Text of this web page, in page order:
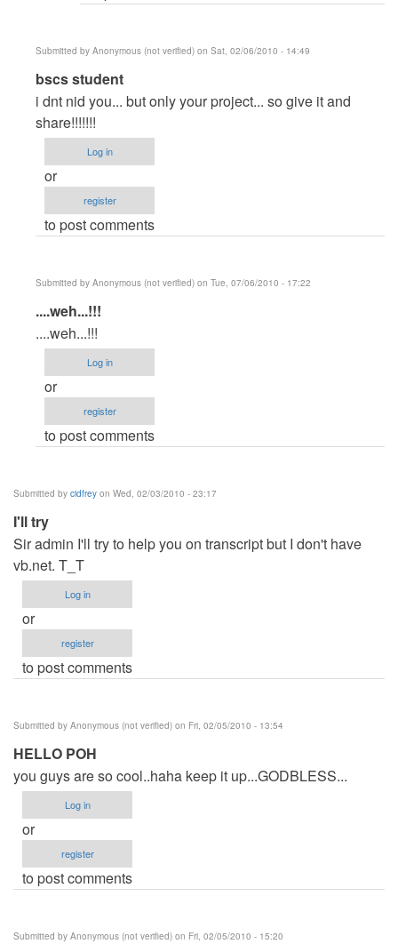
Submitted by Anonymous (not verified) on Sat, 02/06/2010 - 14:49
In
reply
to
Demands?
by
jaysfall
bscs student
i dnt nid you... but only your project... so give it and
share!!!!!!!
Log in
or
register
to post comments
Submitted by Anonymous (not verified) on Tue, 07/06/2010 - 17:22
In
reply
to
Demands?
by
....weh...!!!
....weh...!!!
Log in
or
register
to post comments
Submitted by cidfrey on Wed, 02/03/2010 - 23:17
I'll try
Sir admin I'll try to help you on transcript but I don't have
vb.net. T_T
Log in
or
register
to post comments
Submitted by Anonymous (not verified) on Fri, 02/05/2010 - 13:54
HELLO POH
you guys are so cool..haha keep it up...GODBLESS...
Log in
or
register
to post comments
Submitted by Anonymous (not verified) on Fri, 02/05/2010 - 15:20